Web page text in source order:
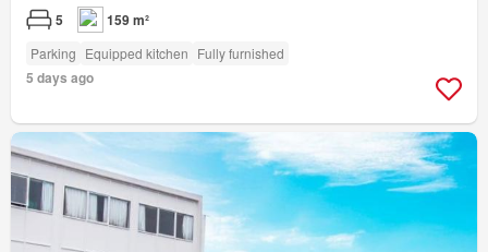
5 159 m²
Parking Equipped kitchen Fully furnished
5 days ago